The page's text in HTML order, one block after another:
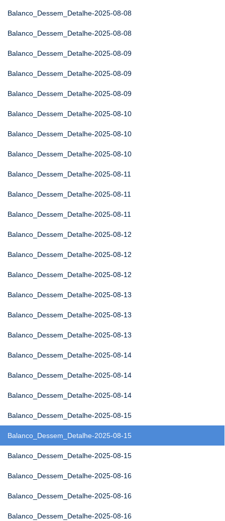
Balanco_Dessem_Detalhe-2025-08-08
Balanco_Dessem_Detalhe-2025-08-08
Balanco_Dessem_Detalhe-2025-08-09
Balanco_Dessem_Detalhe-2025-08-09
Balanco_Dessem_Detalhe-2025-08-09
Balanco_Dessem_Detalhe-2025-08-10
Balanco_Dessem_Detalhe-2025-08-10
Balanco_Dessem_Detalhe-2025-08-10
Balanco_Dessem_Detalhe-2025-08-11
Balanco_Dessem_Detalhe-2025-08-11
Balanco_Dessem_Detalhe-2025-08-11
Balanco_Dessem_Detalhe-2025-08-12
Balanco_Dessem_Detalhe-2025-08-12
Balanco_Dessem_Detalhe-2025-08-12
Balanco_Dessem_Detalhe-2025-08-13
Balanco_Dessem_Detalhe-2025-08-13
Balanco_Dessem_Detalhe-2025-08-13
Balanco_Dessem_Detalhe-2025-08-14
Balanco_Dessem_Detalhe-2025-08-14
Balanco_Dessem_Detalhe-2025-08-14
Balanco_Dessem_Detalhe-2025-08-15
Balanco_Dessem_Detalhe-2025-08-15
Balanco_Dessem_Detalhe-2025-08-15
Balanco_Dessem_Detalhe-2025-08-16
Balanco_Dessem_Detalhe-2025-08-16
Balanco_Dessem_Detalhe-2025-08-16